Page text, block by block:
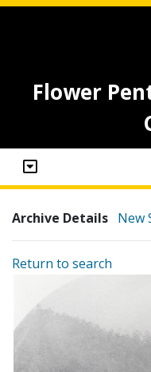
Flower
Archive Details New
Return to search